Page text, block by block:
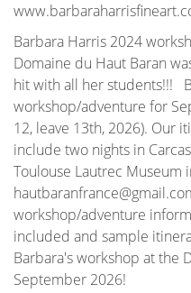
Barbara Harris 2024
Domaine du Haut Baran
hit with all her students!!!
workshop/adventure for
12, leave 13th, 2026). Our
include two nights in
Toulouse Lautrec Museum
workshop/adventure
included and sample
Barbara's workshop at the
September 2026!